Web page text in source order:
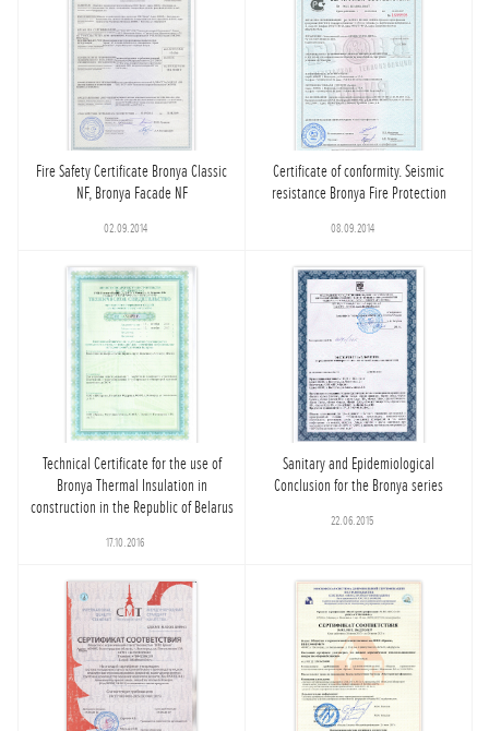
Fire Safety Certificate Bronya Classic
NF, Bronya Facade NF
02.09.2014
Certificate of conformity. Seismic
resistance Bronya Fire Protection
08.09.2014
Technical Certificate for the use of
Bronya Thermal Insulation in
construction in the Republic of Belarus
17.10.2016
Sanitary and Epidemiological
Conclusion for the Bronya series
22.06.2015